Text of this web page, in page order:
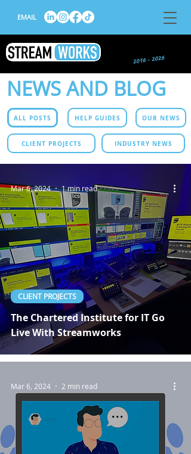
EMAIL
NEWS AND BLOG
ALL POSTS HELP GUIDES OUR NEWS
CLIENT PROJECTS INDUSTRY NEWS
The Chartered Institute for IT Go
Live With Streamworks
CLIENT PROJECTS
Mar 6, 2024 1 min read
Mar 6, 2024 2 min read